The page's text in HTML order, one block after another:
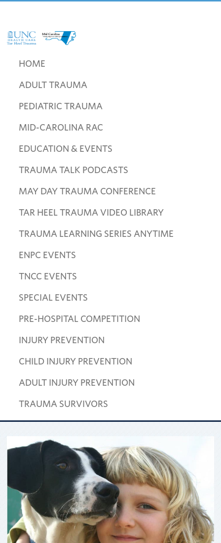
navigation
content
Health
Care
Heel
Carolina
Regional
Committee
HOME
ADULT TRAUMA
PEDIATRIC TRAUMA
MID-CAROLINA RAC
EDUCATION & EVENTS
TRAUMA TALK PODCASTS
MAY DAY TRAUMA CONFERENCE
TAR HEEL TRAUMA VIDEO LIBRARY
TRAUMA LEARNING SERIES ANYTIME
ENPC EVENTS
TNCC EVENTS
SPECIAL EVENTS
PRE-HOSPITAL COMPETITION
INJURY PREVENTION
CHILD INJURY PREVENTION
ADULT INJURY PREVENTION
TRAUMA SURVIVORS